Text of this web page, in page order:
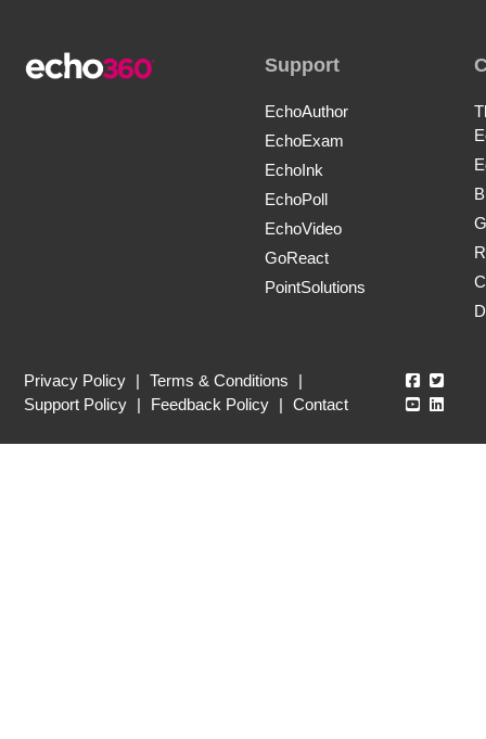
Support
EchoAuthor
EchoExam
EchoInk
EchoPoll
EchoVideo
GoReact
PointSolutions
Privacy Policy | Terms & Conditions
|
Support Policy | Feedback Policy | Contact
Echo360
Echo360